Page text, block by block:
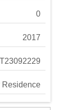
0
2017
Residence